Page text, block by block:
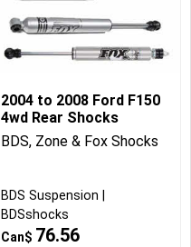
2004 to 2008 Ford F150
4wd Rear Shocks
BDS, Zone & Fox Shocks
Can$ 76.56
BDS Suspension
BDSshocks